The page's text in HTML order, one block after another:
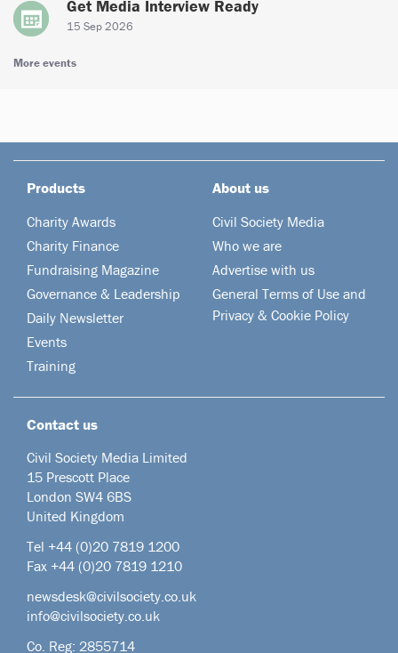
Get Media Interview Ready
15 Sep 2026
More events
Products
Charity Awards
Charity Finance
Fundraising Magazine
Governance & Leadership
Daily Newsletter
Events
Training
About us
Civil Society Media
Who we are
Advertise with us
General Terms of Use and
Privacy & Cookie Policy
Contact us
Civil Society Media Limited
15 Prescott Place
London SW4 6BS
United Kingdom
Tel +44 (0)20 7819 1200
Fax +44 (0)20 7819 1210
newsdesk@civilsociety.co.uk
info@civilsociety.co.uk
Co. Reg: 2855714